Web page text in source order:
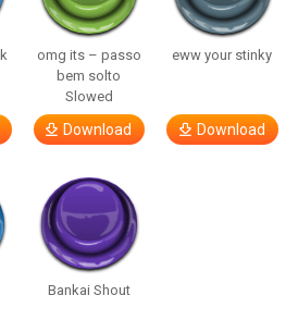
omg its – passo
bem solto
Slowed
Download
eww your stinky
Download
Bankai Shout